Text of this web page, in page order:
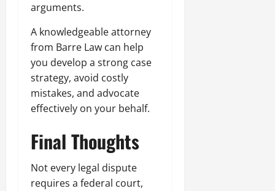
arguments.
A knowledgeable attorney
from Barre Law can help
you develop a strong case
strategy, avoid costly
mistakes, and advocate
effectively on your behalf.
Final Thoughts
Not every legal dispute
requires a federal court,